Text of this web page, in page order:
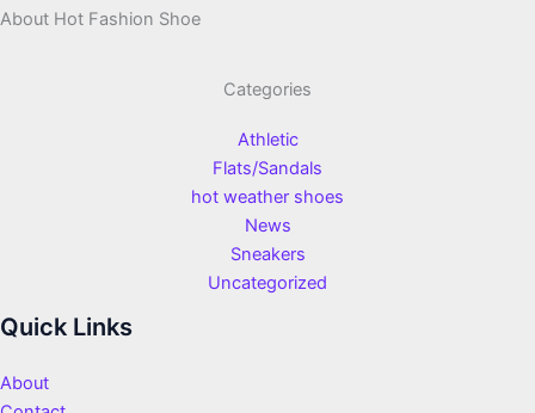
About Hot Fashion Shoe
Categories
Athletic
Flats/Sandals
hot weather shoes
News
Sneakers
Uncategorized
Quick Links
About